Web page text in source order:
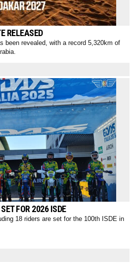
RELEASED
been revealed, with a record 5,320km of
FOR 2026 ISDE
18 riders are set for the 100th ISDE in